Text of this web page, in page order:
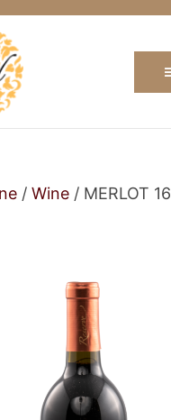
/ Wine/ MERLOT 16